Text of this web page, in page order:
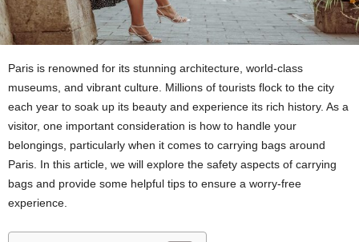
Paris is renowned for its stunning architecture, world-class
museums, and vibrant culture. Millions of tourists flock to the city
each year to soak up its beauty and experience its rich history. As a
visitor, one important consideration is how to handle your
belongings, particularly when it comes to carrying bags around
Paris. In this article, we will explore the safety aspects of carrying
bags and provide some helpful tips to ensure a worry-free
experience.